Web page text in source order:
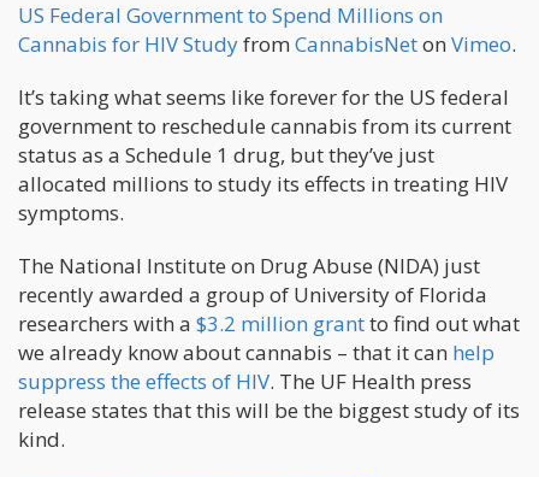
US Federal Government to Spend Millions on
Cannabis for HIV Studyfrom CannabisNeton Vimeo.
It’s taking what seems like forever for the US federal
government to reschedule cannabis from its current
status as a Schedule 1 drug, but they’ve just
allocated millions to study its effects in treating HIV
symptoms.
The National Institute on Drug Abuse (NIDA) just
recently awarded a group of University of Florida
researchers with a $3.2 million grantto find out what
we already know about cannabis – that it can help
suppress the effects of HIV. The UF Health press
release states that this will be the biggest study of its
kind.